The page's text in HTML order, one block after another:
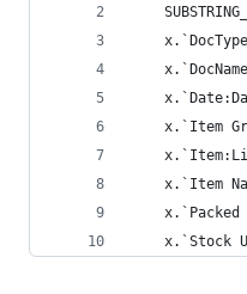
x.`Item
x.`Item
x.`Stock